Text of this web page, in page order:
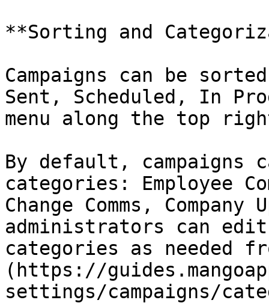
**Sorting and
Campaigns can be
Sent, Scheduled, In
menu along the top
By default, campaigns
categories: Employee
Change Comms,
administrators can
categories as needed
(https://
settings/campaigns/